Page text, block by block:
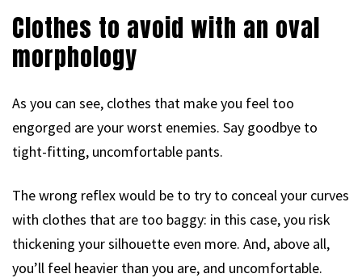
Clothes to avoid with an oval
morphology
As you can see, clothes that make you feel too
engorged are your worst enemies. Say goodbye to
tight-fitting, uncomfortable pants.
The wrong reflex would be to try to conceal your curves
with clothes that are too baggy: in this case, you risk
thickening your silhouette even more. And, above all,
you’ll feel heavier than you are, and uncomfortable.